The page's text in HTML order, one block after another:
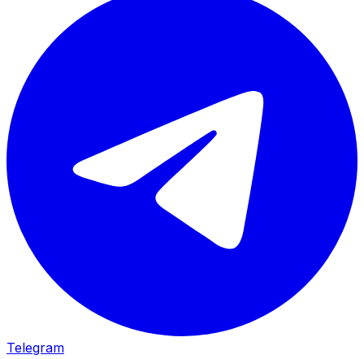
Telegram